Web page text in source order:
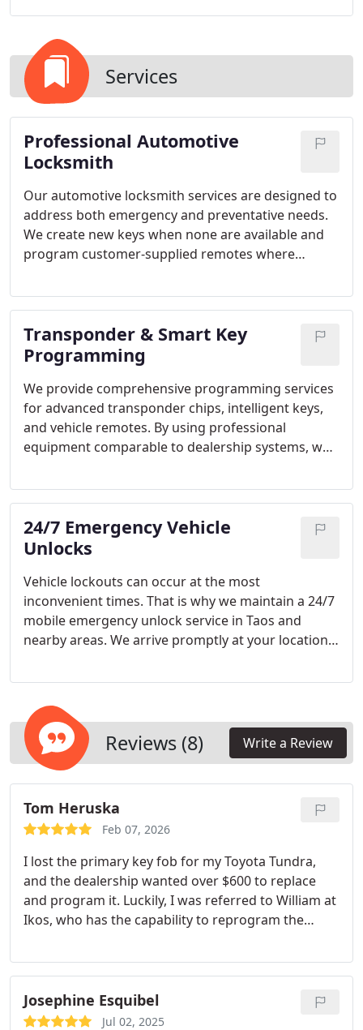
Services
Professional Automotive
Locksmith
Our automotive locksmith services are designed to
address both emergency and preventative needs.
We create new keys when none are available and
program customer-supplied remotes where
technology, we ensure compatibility with most
makes and models while avoiding unnecessary
towing requirements.
Transponder & Smart Key
Programming
We provide comprehensive programming services
for advanced transponder chips, intelligent keys,
and vehicle remotes. By using professional
equipment comparable to dealership systems, we
programmed key is thoroughly configured for
seamless integration. We ensure optimal
functionality upon completion.
24/7 Emergency Vehicle
Unlocks
Vehicle lockouts can occur at the most
inconvenient times. That is why we maintain a 24/7
mobile emergency unlock service in Taos and
nearby areas. We arrive promptly at your location
ensure a smooth and stress-free experience.
Reviews (8) Write a Review
Tom Heruska
Feb 07, 2026
I lost the primary key fob for my Toyota Tundra,
and the dealership wanted over $600 to replace
and program it. Luckily, I was referred to William at
Ikos, who has the capability to reprogram the
Though he offered a great price on a new key, I
was able to bring in an older Tundra key and he
reprogrammed it for a very fair price. He helped
me as soon as I arrived and made sure everything
Josephine Esquibel
Jul 02, 2025